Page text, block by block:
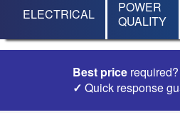
ELECTRICAL
POWER
QUALITY
Best price required?
✓ Quick response